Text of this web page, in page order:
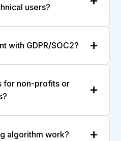
users?
with GDPR/SOC2?
for non-profits or
algorithm work?